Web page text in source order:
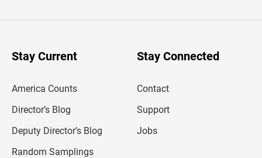
r
Stay Current
America Counts
Director’s Blog
Deputy Director’s Blog
Random Samplings
Stay Connected
Contact
Support
Jobs